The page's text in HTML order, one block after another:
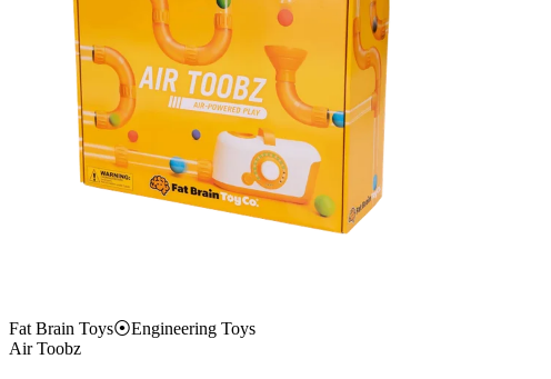
Fat Brain Toys⦿Engineering Toys
Air Toobz